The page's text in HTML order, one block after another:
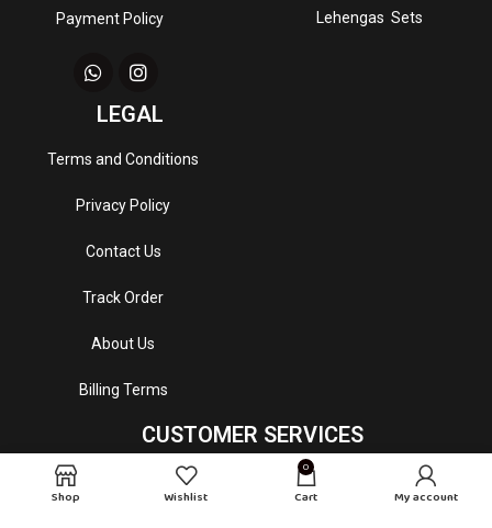
Payment Policy Lehengas Sets
LEGAL
Terms and Conditions
Privacy Policy
Contact Us
Track Order
About Us
Billing Terms
CUSTOMER SERVICES
: mydrapeperfumes@gmail.com
Shop Wishlist
0
Cart My account